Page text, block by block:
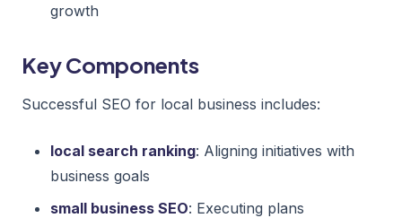
growth
Key Components
Successful SEO for local business includes:
local search ranking: Aligning initiatives with
business goals
small business SEO: Executing plans